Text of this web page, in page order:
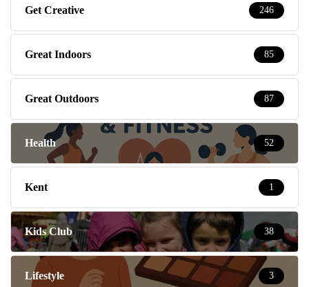
Get Creative 246
Great Indoors 85
Great Outdoors 87
Health 52
Kent 1
Kids Club 38
Lifestyle 3